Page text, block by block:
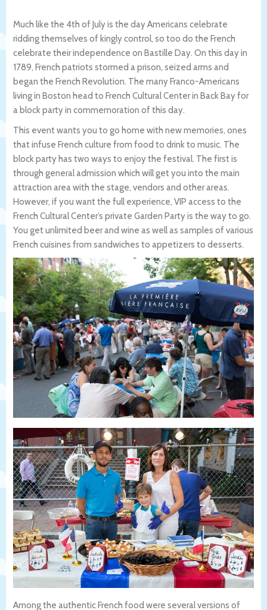
Much like the 4th of July is the day Americans celebrate
ridding themselves of kingly control, so too do the French
celebrate their independence on Bastille Day. On this day in
1789, French patriots stormed a prison, seized arms and
began the French Revolution. The many Franco-Americans
living in Boston head to French Cultural Center in Back Bay for
a block party in commemoration of this day.
This event wants you to go home with new memories, ones
that infuse French culture from food to drink to music. The
block party has two ways to enjoy the festival. The first is
through general admission which will get you into the main
attraction area with the stage, vendors and other areas.
However, if you want the full experience, VIP access to the
French Cultural Center’s private Garden Party is the way to go.
You get unlimited beer and wine as well as samples of various
French cuisines from sandwiches to appetizers to desserts.
Among the authentic French food were several versions of